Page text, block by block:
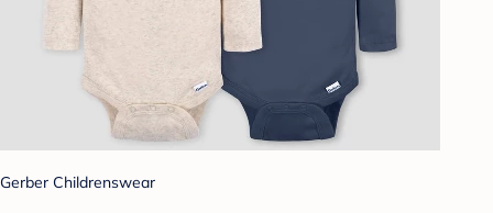
Gerber Childrenswear